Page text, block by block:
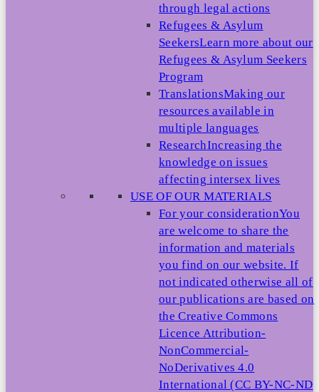
through legal actions
Refugees & Asylum
SeekersLearn more about our
Refugees & Asylum Seekers
Program
TranslationsMaking our
resources available in
multiple languages
ResearchIncreasing the
knowledge on issues
affecting intersex lives
USE OF OUR MATERIALS
For your considerationYou
are welcome to share the
information and materials
you find on our website. If
not indicated otherwise all of
our publications are based on
the Creative Commons
Licence Attribution-
NonCommercial-
NoDerivatives 4.0
International (CC BY-NC-ND